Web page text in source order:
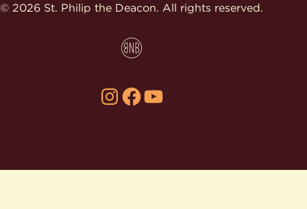
© 2026 St. Philip the Deacon. All rights reserved.
Instagram
Facebook
YouTube